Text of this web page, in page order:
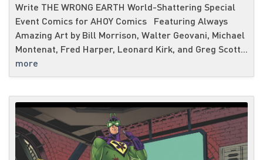
Write THE WRONG EARTH World-Shattering Special
Event Comics for AHOY Comics Featuring Always
Amazing Art by Bill Morrison, Walter Geovani, Michael
Montenat, Fred Harper, Leonard Kirk, and Greg Scott...
more